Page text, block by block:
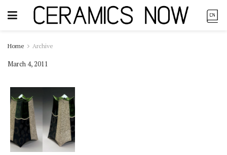
Home Archive
March 4, 2011